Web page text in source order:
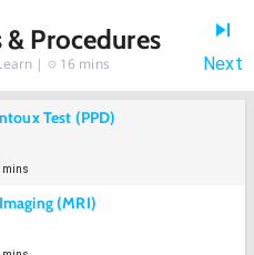
& Procedures
| 16 mins Next
Test (PPD)
mins
(MRI)